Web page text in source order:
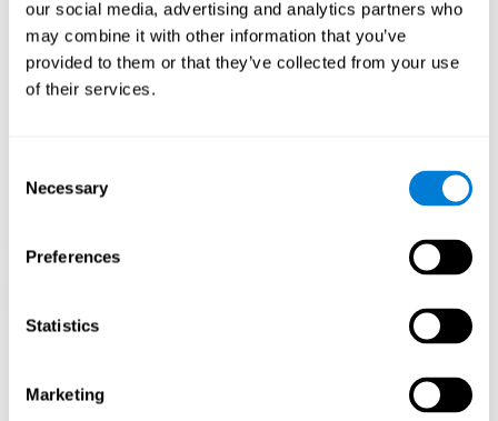
our social media, advertising and analytics partners who
may combine it with other information that you’ve
provided to them or that they’ve collected from your use
of their services.
Selection
Necessary
Preferences
Statistics
Marketing
functions. Consistently stimulating our skills can help create new
synapses, and help neural circuits reorganize and improve
cognitive functions.
1st WEEK
Graphic projection of neural networks after 3 weeks.
What happens when I don't train my
cognitive abilities?